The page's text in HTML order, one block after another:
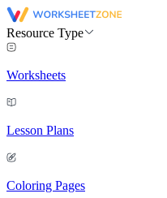
Resource Type
Worksheets
Lesson Plans
Coloring Pages